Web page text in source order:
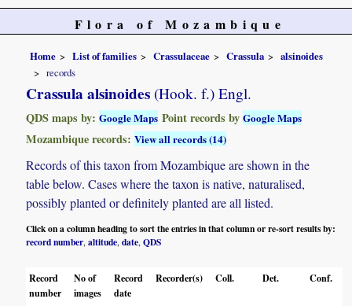
Flora of Mozambique
Home List of families Crassulaceae Crassula
alsinoides
records
Crassula alsinoides (Hook. f.) Engl.
QDS maps by:Google Maps Point records byGoogle Maps
Mozambique records:View all records (14)
Records of this taxon from Mozambique are shown in the
table below. Cases where the taxon is native, naturalised,
possibly planted or definitely planted are all listed.
Click on a column heading to sort the entries in that column or re-sort results by:
record number,altitude,date,QDS
Record
number
No of
images
Record
date
Recorder(s) Coll. Det. Conf.